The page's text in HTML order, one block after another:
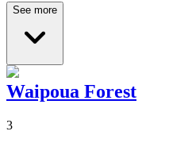
See more
Waipoua Forest
3